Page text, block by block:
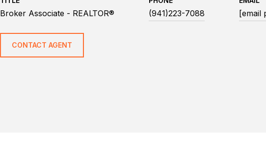
Broker Associate - REALTOR® (941)223-7088 [email
CONTACT AGENT